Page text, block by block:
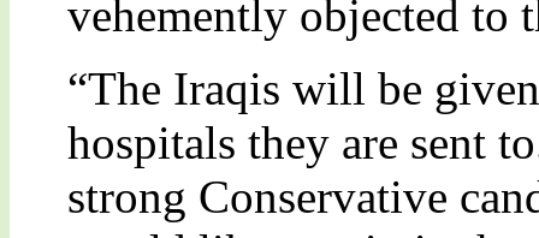
vehemently objected to
“The Iraqis will be
hospitals they are sent
strong Conservative